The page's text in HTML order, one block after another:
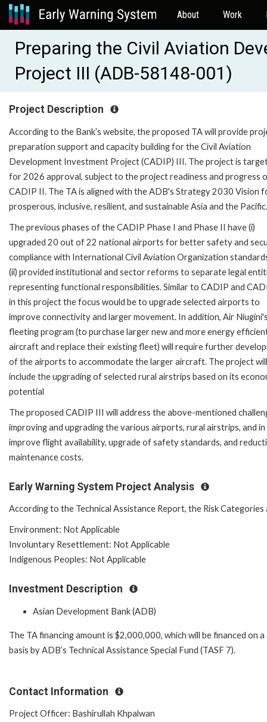
About Work
Preparing the Civil Aviation
Project III (ADB-58148-001)
Project Description
According to the Bank’s website, the proposed TA will provide
preparation support and capacity building for the Civil Aviation
Development Investment Project (CADIP) III. The project is
for 2026 approval, subject to the project readiness and progress
CADIP II. The TA is aligned with the ADB's Strategy 2030 Vision
prosperous, inclusive, resilient, and sustainable Asia and the Pacific.
The previous phases of the CADIP Phase I and Phase II have (i)
upgraded 20 out of 22 national airports for better safety and
compliance with International Civil Aviation Organization
(ii) provided institutional and sector reforms to separate legal
representing functional responsibilities. Similar to CADIP and
in this project the focus would be to upgrade selected airports to
improve connectivity and larger movement. In addition, Air
fleeting program (to purchase larger new and more energy
aircraft and replace their existing fleet) will require further
of the airports to accommodate the larger aircraft. The project
include the upgrading of selected rural airstrips based on its
potential
The proposed CADIP III will address the above-mentioned
improving and upgrading the various airports, rural airstrips, and
improve flight availability, upgrade of safety standards, and
maintenance costs.
Early Warning System Project Analysis
According to the Technical Assistance Report, the Risk Categories
Environment: Not Applicable
Involuntary Resettlement: Not Applicable
Indigenous Peoples: Not Applicable
Investment Description
Asian Development Bank (ADB)
The TA financing amount is $2,000,000, which will be financed on
basis by ADB’s Technical Assistance Special Fund (TASF 7).
Contact Information
Project Officer: Bashirullah Khpalwan